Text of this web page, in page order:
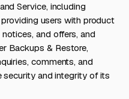
Service, including
users with product
and offers, and
Backups & Restore,
comments, and
security and integrity of its